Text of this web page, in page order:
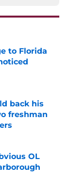
to Florida
back his
freshman
OL